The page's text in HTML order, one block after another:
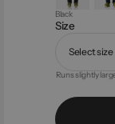
Black
Size
Select size
Runs slightly